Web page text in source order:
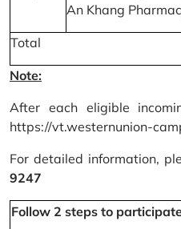
An Khang
Total
Note:
After each eligible
https://vt.westernunion-
For detailed information,
9247
Follow 2 steps to